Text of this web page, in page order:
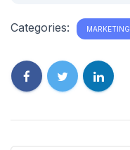
Categories: MARKETING